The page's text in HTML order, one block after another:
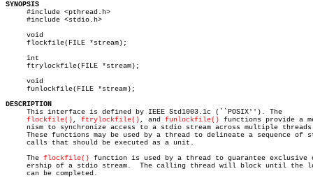
SYNOPSIS
#include <pthread.h>
     #include <stdio.h>
     void
     flockfile(FILE *stream);
     int
     ftrylockfile(FILE *stream);
     void
     funlockfile(FILE *stream);
DESCRIPTION
This interface is defined by IEEE Std1003.1c (``POSIX''). The
flockfile() , ftrylockfile() , and funlockfile() functions provide a
nism to synchronize access to a stdio stream across multiple
These functions may be used by a thread to delineate a sequence of
     calls that should be executed as a unit.
     The
flockfile() function is used by a thread to guarantee exclusive
     ership of a stdio stream.	The calling thread will block until the lock
     can be completed.